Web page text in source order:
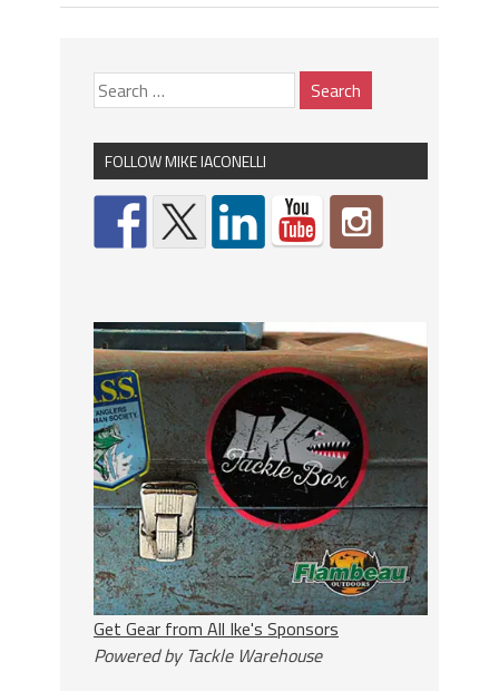
FOLLOW MIKE IACONELLI
Get Gear from All Ike's Sponsors
Powered by Tackle Warehouse